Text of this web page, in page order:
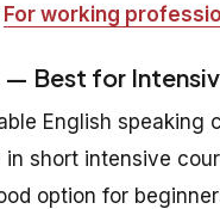
For working
— Best for
English
in short intensive
option for